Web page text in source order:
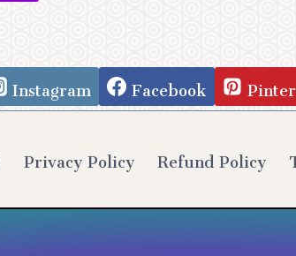
Instagram Facebook
Privacy Policy Refund Policy